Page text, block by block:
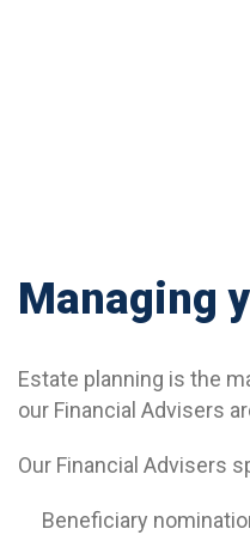
Managing
Estate planning is the
our Financial Advisers
Our Financial Advisers
Beneficiary